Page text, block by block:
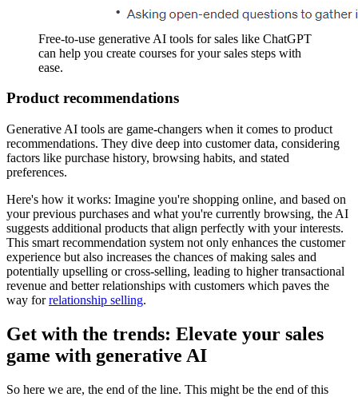
Free-to-use generative AI tools for sales like ChatGPT
can help you create courses for your sales steps with
ease.
Product recommendations
Generative AI tools are game-changers when it comes to product
recommendations. They dive deep into customer data, considering
factors like purchase history, browsing habits, and stated
preferences.
Here's how it works: Imagine you're shopping online, and based on
your previous purchases and what you're currently browsing, the AI
suggests additional products that align perfectly with your interests.
This smart recommendation system not only enhances the customer
experience but also increases the chances of making sales and
potentially upselling or cross-selling, leading to higher transactional
revenue and better relationships with customers which paves the
way forrelationship selling.
Get with the trends: Elevate your sales
game with generative AI
So here we are, the end of the line. This might be the end of this